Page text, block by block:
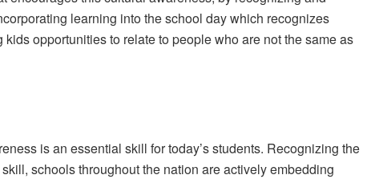
learning into the school day which recognizes
opportunities to relate to people who are not the same as
is an essential skill for today’s students. Recognizing the
schools throughout the nation are actively embedding